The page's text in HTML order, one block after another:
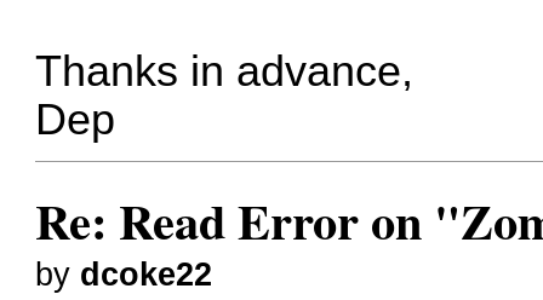
Thanks in advance,
Dep
Re: Read Error on
by dcoke22